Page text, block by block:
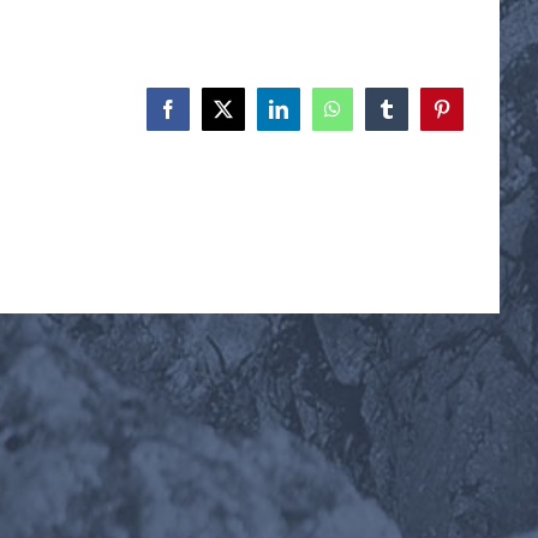
Facebook
X LinkedInWhatsAppTumblrPinterest